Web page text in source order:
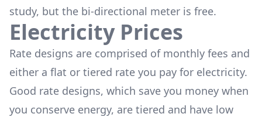
study, but the bi-directional meter is free.
Electricity Prices
Rate designs are comprised of monthly fees and
either a flat or tiered rate you pay for electricity.
Good rate designs, which save you money when
you conserve energy, are tiered and have low